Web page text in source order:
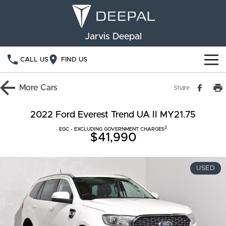
Jarvis Deepal
CALL US FIND US
NEW VEHICLES
S05 S07
E07
SPECIAL OFFERS
Deepal Financial Services
Finance Calculator
OWNERSHIP
Service
Book a Service
ABOUT US
Community Support
More Cars Share
2022 Ford Everest Trend UA II MY21.75
EGC - EXCLUDING GOVERNMENT CHARGES2
$41,990
USED